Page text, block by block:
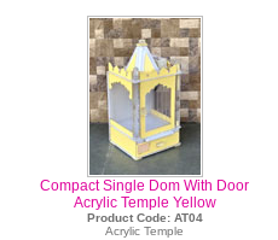
Compact Single Dom With Door
Acrylic Temple Yellow
Product Code: AT04
Acrylic Temple